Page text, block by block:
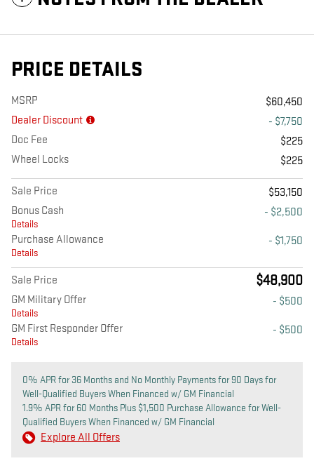
PRICE DETAILS
MSRP
$60,450
Dealer Discount
- $7,750
Doc Fee
$225
Wheel Locks
$225
Sale Price
$53,150
Bonus Cash
Details
- $2,500
Purchase Allowance
Details
- $1,750
Sale Price $48,900
GM Military Offer
Details
- $500
GM First Responder Offer
Details
- $500
0% APR for 36 Months and No Monthly Payments for 90 Days for
Well-Qualified Buyers When Financed w/ GM Financial
1.9% APR for 60 Months Plus $1,500 Purchase Allowance for Well-
Qualified Buyers When Financed w/ GM Financial
Explore All Offers